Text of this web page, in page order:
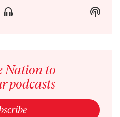
Show
Menu
Show
Nation to
podcasts